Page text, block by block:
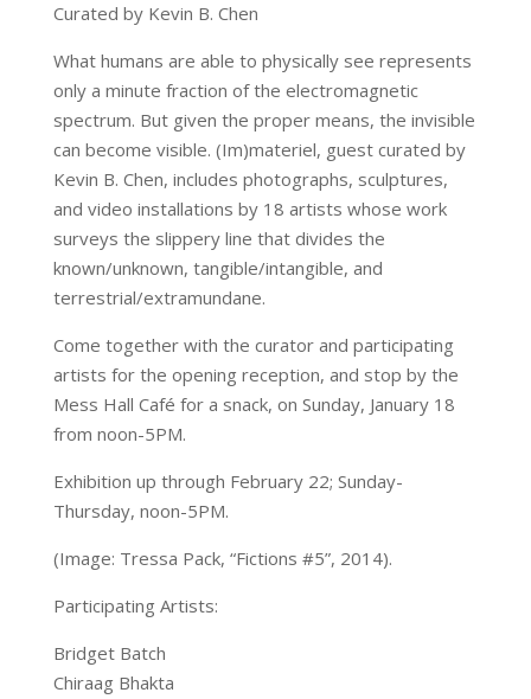
Curated by Kevin B. Chen
What humans are able to physically see represents
only a minute fraction of the electromagnetic
spectrum. But given the proper means, the invisible
can become visible. (Im)materiel, guest curated by
Kevin B. Chen, includes photographs, sculptures,
and video installations by 18 artists whose work
surveys the slippery line that divides the
known/unknown, tangible/intangible, and
terrestrial/extramundane.
Come together with the curator and participating
artists for the opening reception, and stop by the
Mess Hall Café for a snack, on Sunday, January 18
from noon-5PM.
Exhibition up through February 22; Sunday-
Thursday, noon-5PM.
(Image: Tressa Pack, “Fictions #5”, 2014).
Participating Artists:
Bridget Batch
Chiraag Bhakta